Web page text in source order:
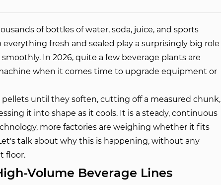
of bottles of water, soda, juice, and sports
fresh and sealed play a surprisingly big role
In 2026, quite a few beverage plants are
when it comes time to upgrade equipment or
until they soften, cutting off a measured chunk,
it into shape as it cools. It is a steady, continuous
more factories are weighing whether it fits
talk about why this is happening, without any
floor.
Volume Beverage Lines